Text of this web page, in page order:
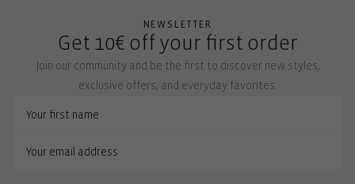
NEWSLETTER
Get 10€ off your first order
Join our community and be the first to discover new styles,
exclusive offers, and everyday favorites.